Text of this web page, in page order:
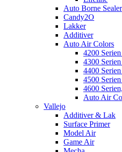
Auto Borne Sealer
Candy2O
Lakker
Additiver
Auto Air Colors
4200
4300
4400
4500
4600
Auto Air
Vallejo
Additiver & Lak
Surface Primer
Model Air
Game Air